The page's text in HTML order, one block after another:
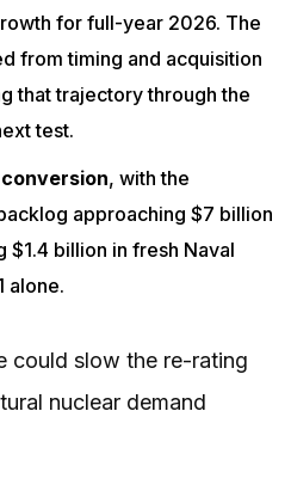
for full-year 2026. The
from timing and acquisition
that trajectory through the
test.
, with the
approaching $7 billion
$1.4 billion in fresh Naval
alone.
could slow the re-rating
nuclear demand